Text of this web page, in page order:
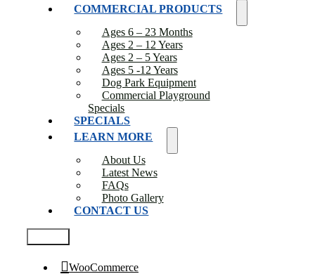
COMMERCIAL PRODUCTS
Ages 6 – 23 Months
Ages 2 – 12 Years
Ages 2 – 5 Years
Ages 5 -12 Years
Dog Park Equipment
Commercial Playground
Specials
SPECIALS
LEARN MORE
About Us
Latest News
FAQs
Photo Gallery
CONTACT US
WooCommerce